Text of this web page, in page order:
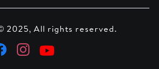
2025, All rights reserved.